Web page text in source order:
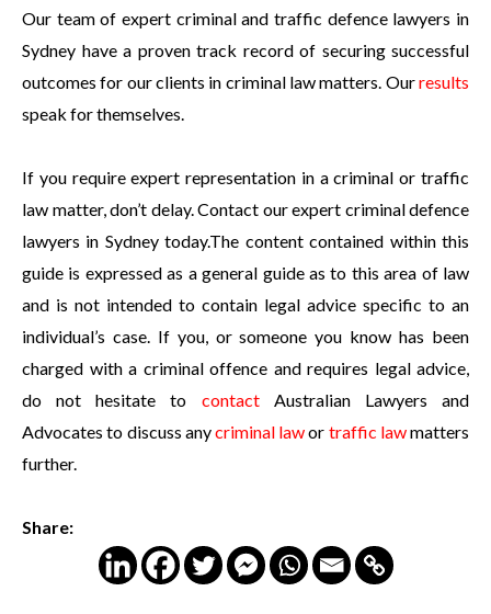
Our team of expert criminal and traffic defence lawyers in
Sydney have a proven track record of securing successful
outcomes for our clients in criminal law matters. Ourresults
speak for themselves.
If you require expert representation in a criminal or traffic
law matter, don’t delay. Contact our expert criminal defence
lawyers in Sydney today.The content contained within this
guide is expressed as a general guide as to this area of law
and is not intended to contain legal advice specific to an
individual’s case. If you, or someone you know has been
charged with a criminal offence and requires legal advice,
do not hesitate to contactAustralian Lawyers and
Advocates to discuss anycriminal lawor traffic lawmatters
further.
Share: